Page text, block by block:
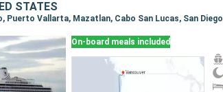
STATES
Puerto Vallarta, Mazatlan, Cabo San Lucas, San Diego
On-board meals included